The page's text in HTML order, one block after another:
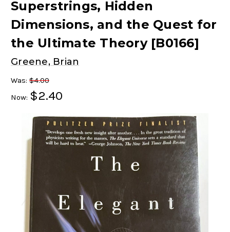
Superstrings, Hidden
Dimensions, and the Quest for
the Ultimate Theory [B0166]
Greene, Brian
Was: $4.00
Now: $2.40